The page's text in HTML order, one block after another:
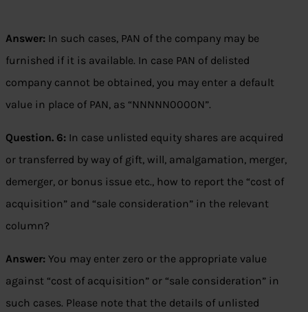
Answer: In such cases, PAN of the company may be
furnished if it is available. In case PAN of delisted
company cannot be obtained, you may enter a default
value in place of PAN, as “NNNNN0000N”.
Question. 6: In case unlisted equity shares are acquired
or transferred by way of gift, will, amalgamation, merger,
demerger, or bonus issue etc., how to report the “cost of
acquisition” and “sale consideration” in the relevant
column?
Answer: You may enter zero or the appropriate value
against “cost of acquisition” or “sale consideration” in
such cases. Please note that the details of unlisted